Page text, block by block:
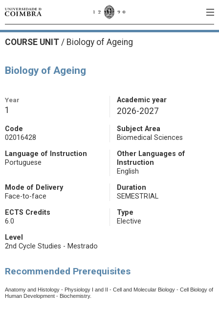
COURSE UNIT / Biology of Ageing
Biology of Ageing
Year
1
Academic year
2026-2027
Code
02016428
Subject Area
Biomedical Sciences
Language of Instruction
Portuguese
Other Languages of
Instruction
English
Mode of Delivery
Face-to-face
Duration
SEMESTRIAL
ECTS Credits
6.0
Type
Elective
Level
2nd Cycle Studies - Mestrado
Recommended Prerequisites
Anatomy and Histology - Physiology I and II - Cell and Molecular Biology - Cell Biology of
Human Development - Biochemistry.